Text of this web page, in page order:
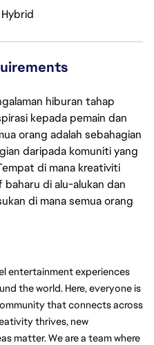
Hybrid
hiburan tahap
kepada pemain dan
orang adalah sebahagian
daripada komuniti yang
di mana kreativiti
di alu-alukan dan
di mana semua orang
entertainment experiences
the world. Here, everyone is
that connects across
thrives, new
matter. We are a team where